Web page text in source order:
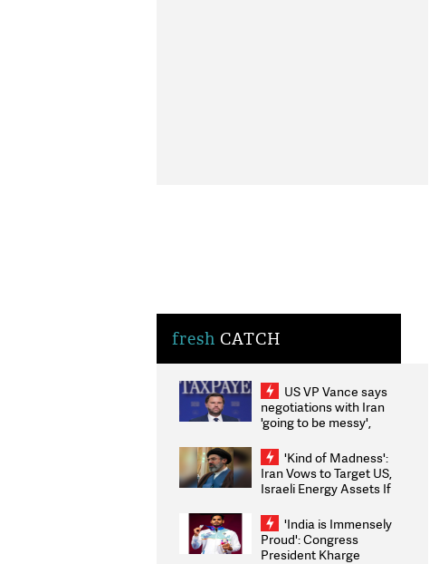
fresh CATCH
US VP Vance says
negotiations with Iran
'going to be messy',
'Kind of Madness':
Iran Vows to Target US,
Israeli Energy Assets If
Weighs Fresh Strikes
'India is Immensely
Proud': Congress
President Kharge